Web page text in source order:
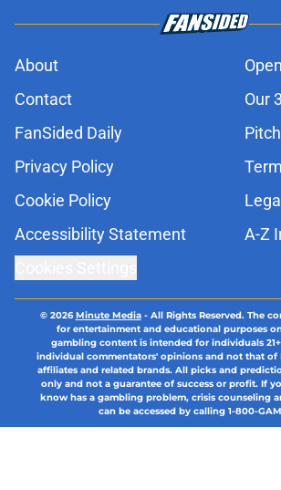
About
Contact
Our
FanSided Daily
Privacy Policy
Cookie Policy
Accessibility Statement
A-Z
© 2026Minute Media- All Rights Reserved. The
for entertainment and educational purposes
gambling content is intended for individuals
individual commentators' opinions and not that of
affiliates and related brands. All picks and
only and not a guarantee of success or profit. If
know has a gambling problem, crisis counseling
can be accessed by calling 1-800-